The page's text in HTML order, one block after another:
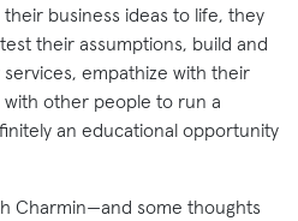
business ideas to life, they
their assumptions, build and
empathize with their
other people to run a
an educational opportunity
Charmin—and some thoughts